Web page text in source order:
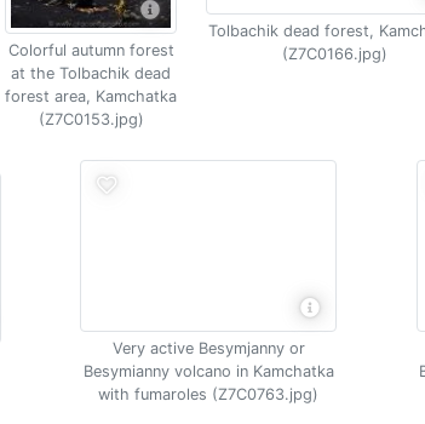
Colorful autumn forest
at the Tolbachik dead
forest area, Kamchatka
(Z7C0153.jpg)
Tolbachik dead forest,
(Z7C0166.jpg)
Very active Besymjanny or
Besymianny volcano in Kamchatka
with fumaroles (Z7C0763.jpg)